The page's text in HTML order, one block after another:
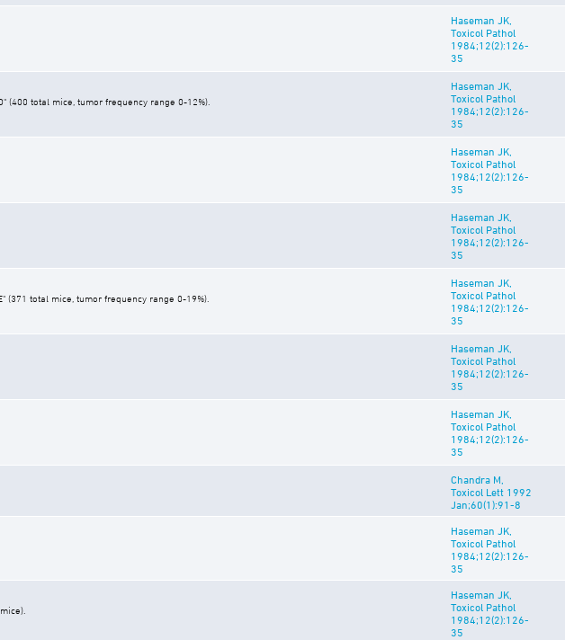
Haseman JK,
Toxicol Pathol
1984;12(2):126-
35
total mice, tumor frequency range 0-12%).
Haseman JK,
Toxicol Pathol
1984;12(2):126-
35
Haseman JK,
Toxicol Pathol
1984;12(2):126-
35
Haseman JK,
Toxicol Pathol
1984;12(2):126-
35
total mice, tumor frequency range 0-19%).
Haseman JK,
Toxicol Pathol
1984;12(2):126-
35
Haseman JK,
Toxicol Pathol
1984;12(2):126-
35
Haseman JK,
Toxicol Pathol
1984;12(2):126-
35
Chandra M,
Toxicol Lett 1992
Jan;60(1):91-8
Haseman JK,
Toxicol Pathol
1984;12(2):126-
35
Haseman JK,
Toxicol Pathol
1984;12(2):126-
35